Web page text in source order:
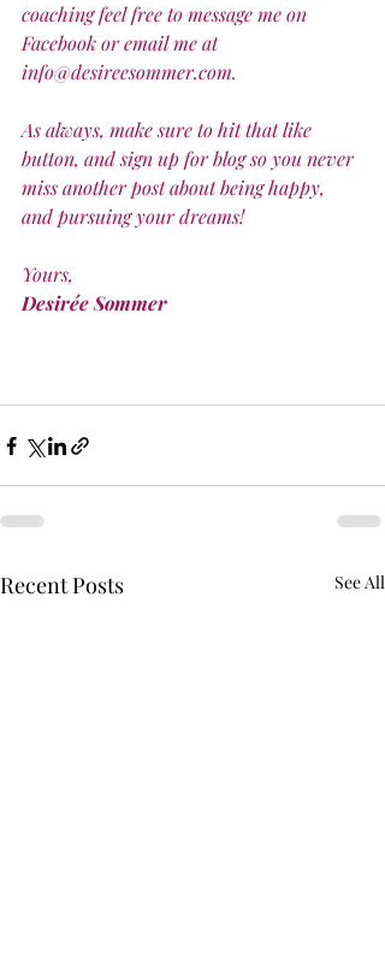
coaching feel free to message me on
Facebook or email me at
info@desireesommer.com.
As always, make sure to hit that like
button, and sign up for blog so you never
miss another post about being happy,
and pursuing your dreams!
Yours,
Desirée Sommer
Recent Posts See All